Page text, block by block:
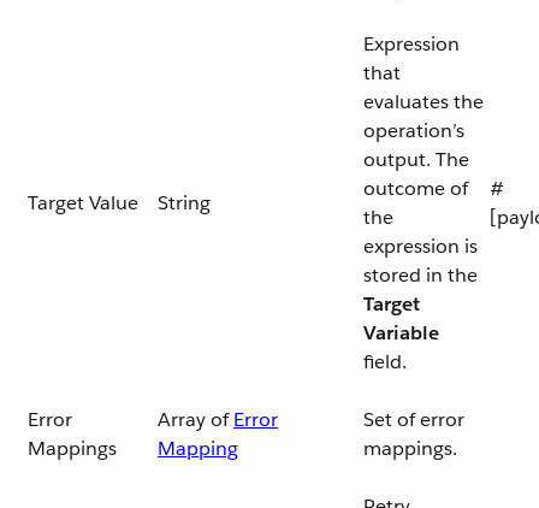
Target Value String
Expression
that
evaluates the
operation’s
output. The
outcome of
the
expression is
stored in the
Target
Variable
field.
#
Error
Mappings
Array ofError
Mapping
Set of error
mappings.